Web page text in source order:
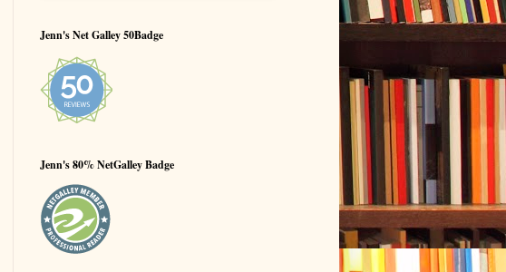
Jenn's Net Galley 50Badge
Jenn's 80% NetGalley Badge